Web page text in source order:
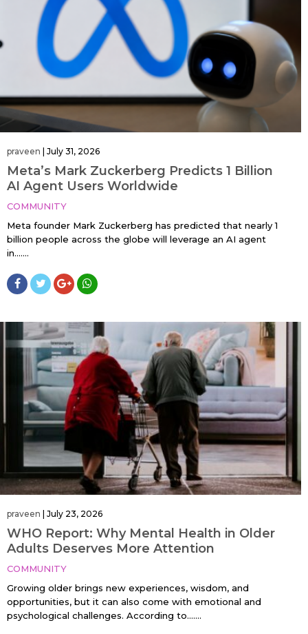
praveen July 31, 2026
Meta’s Mark Zuckerberg Predicts 1 Billion
AI Agent Users Worldwide
COMMUNITY
Meta founder Mark Zuckerberg has predicted that nearly 1
billion people across the globe will leverage an AI agent
in…....
praveen July 23, 2026
WHO Report: Why Mental Health in Older
Adults Deserves More Attention
COMMUNITY
Growing older brings new experiences, wisdom, and
opportunities, but it can also come with emotional and
psychological challenges. According to…....